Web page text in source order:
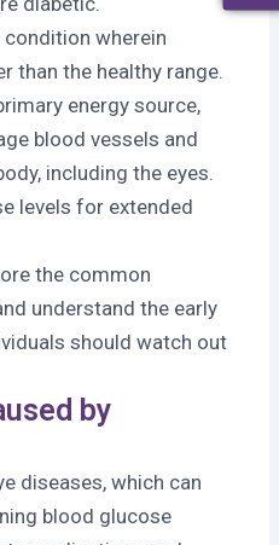
wherein
than the healthy range.
energy source,
blood vessels and
including the eyes.
levels for extended
the common
understand the early
should watch out
by
diseases, which can
blood glucose